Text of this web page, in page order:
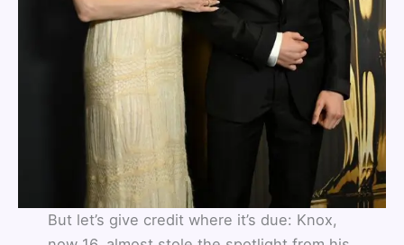
But let’s give credit where it’s due: Knox,